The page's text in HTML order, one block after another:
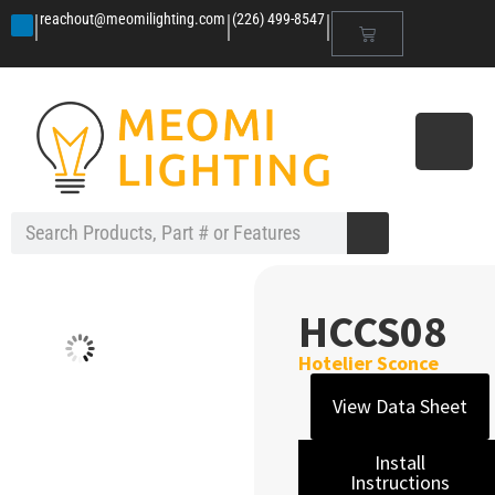
|reachout@meomilighting.com|(226) 499-8547|
HCCS08
Hotelier Sconce
View Data Sheet
Install
Instructions